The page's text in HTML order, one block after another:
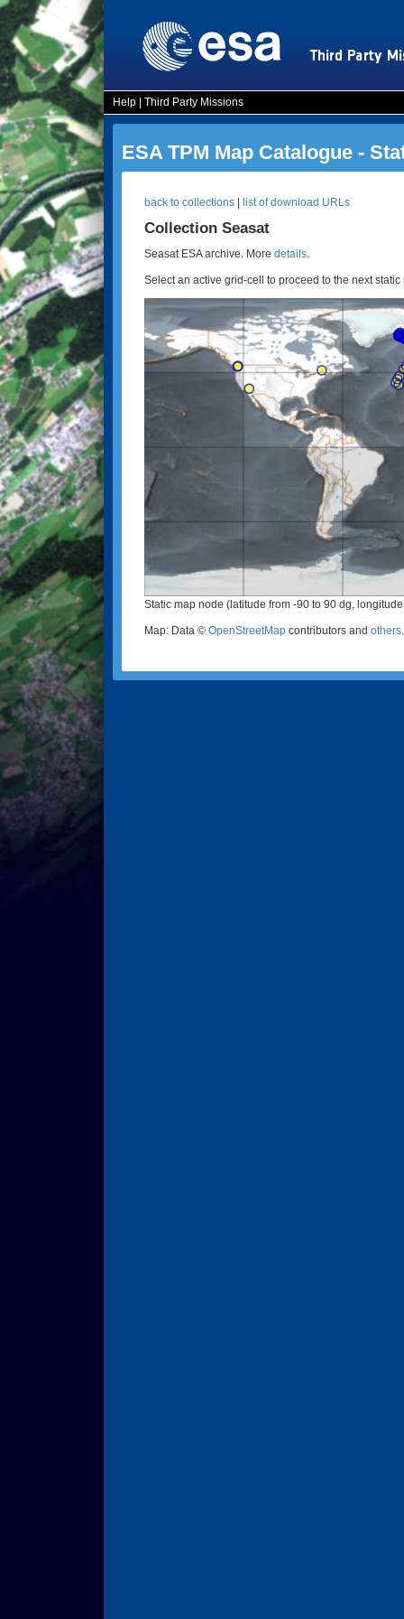
Help Third Party Missions
ESA TPM Map Catalogue -
back to collections list of download URLs
Collection Seasat
Seasat ESA archive. More details.
Select an active grid-cell to proceed to the next static
Static map node (latitude from -90 to 90 dg,
Map: Data © OpenStreetMap contributors and others